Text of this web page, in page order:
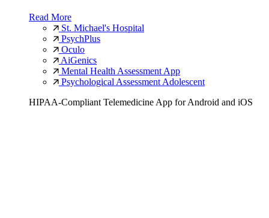
Read More
St. Michael's Hospital
PsychPlus
Oculo
AiGenics
Mental Health Assessment App
Psychological Assessment Adolescent
HIPAA-Compliant Telemedicine App for Android and iOS